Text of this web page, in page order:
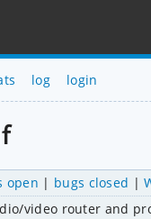
log login
open | bugs closed |
video router and